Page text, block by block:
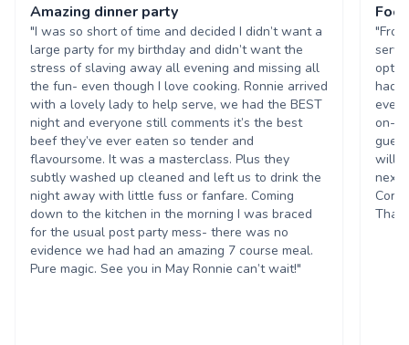
Amazing dinner party
"I was so short of time and decided I didn’t want a
large party for my birthday and didn’t want the
stress of slaving away all evening and missing all
the fun- even though I love cooking. Ronnie arrived
with a lovely lady to help serve, we had the BEST
night and everyone still comments it’s the best
beef they’ve ever eaten so tender and
flavoursome. It was a masterclass. Plus they
subtly washed up cleaned and left us to drink the
night away with little fuss or fanfare. Coming
down to the kitchen in the morning I was braced
for the usual post party mess- there was no
evidence we had had an amazing 7 course meal.
Pure magic. See you in May Ronnie can’t wait!"
had
on-
will
next